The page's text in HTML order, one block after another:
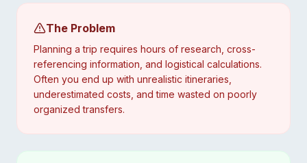
The Problem
Planning a trip requires hours of research, cross-
referencing information, and logistical calculations.
Often you end up with unrealistic itineraries,
underestimated costs, and time wasted on poorly
organized transfers.